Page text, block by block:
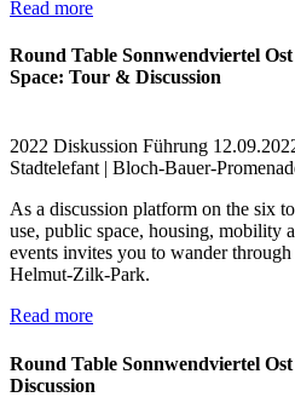
Read more
Round Table Sonnwendviertel
Space: Tour & Discussion
2022 Diskussion Führung
Stadtelefant | Bloch-Bauer-
As a discussion platform on the six
use, public space, housing, mobility
events invites you to wander
Helmut-Zilk-Park.
Read more
Round Table Sonnwendviertel
Discussion